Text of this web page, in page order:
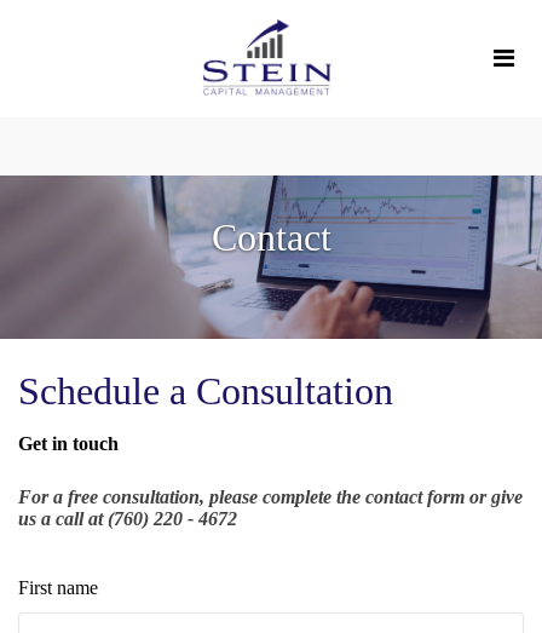
Contact
Schedule a Consultation
Get in touch
For a free consultation, please complete the contact form or give
us a call at (760) 220 - 4672
First name